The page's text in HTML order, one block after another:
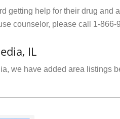
getting help for their drug and
counselor, please call 1-866-
IL
we have added area listings